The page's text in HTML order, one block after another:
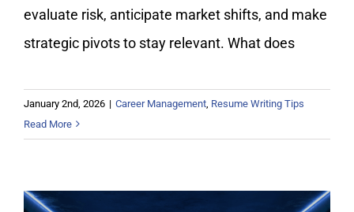
evaluate risk, anticipate market shifts, and make
strategic pivots to stay relevant. What does
January 2nd, 2026 | Career Management Resume Writing Tips
Read More